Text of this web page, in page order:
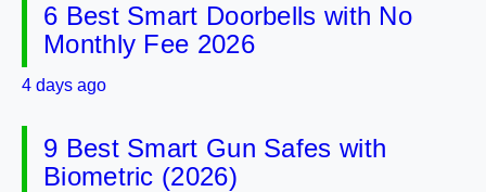
6 Best Smart Doorbells with No
Monthly Fee 2026
4 days ago
9 Best Smart Gun Safes with
Biometric (2026)